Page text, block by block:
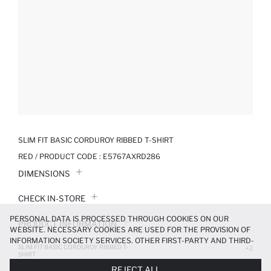
SLIM FIT BASIC CORDUROY RIBBED T-SHIRT
RED / PRODUCT CODE : E5767AXRD286
DIMENSIONS
CHECK IN-STORE
PRODUCT INFORMATION
PRODUCT REVIEWS
SLIM FIT BASIC CORDUROY RIBBED T-
SHIRT
+2
PERSONAL DATA IS PROCESSED THROUGH COOKIES ON OUR
WEBSITE. NECESSARY COOKIES ARE USED FOR THE PROVISION OF
INFORMATION SOCIETY SERVICES. OTHER FIRST-PARTY AND THIRD-
PARTY COOKIES ARE USED, ON A LIMITED BASIS, TO PROVIDE YOU